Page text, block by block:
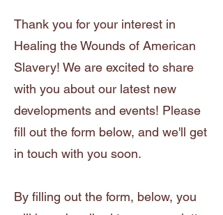
Thank you for your interest in
Healing the Wounds of American
Slavery! We are excited to share
with you about our latest new
developments and events! Please
fill out the form below, and we'll get
in touch with you soon.
By filling out the form, below, you